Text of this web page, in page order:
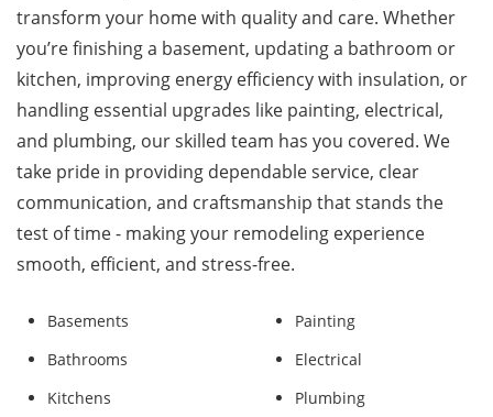
transform your home with quality and care. Whether
you’re finishing a basement, updating a bathroom or
kitchen, improving energy efficiency with insulation, or
handling essential upgrades like painting, electrical,
and plumbing, our skilled team has you covered. We
take pride in providing dependable service, clear
communication, and craftsmanship that stands the
test of time - making your remodeling experience
smooth, efficient, and stress-free.
Basements
Bathrooms
Kitchens
​Painting
Electrical
Plumbing